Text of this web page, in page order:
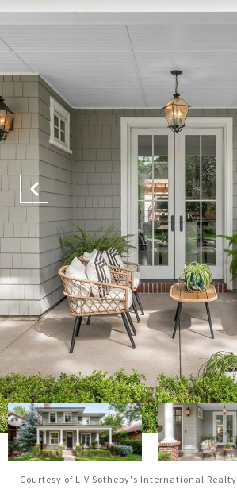
Courtesy of LIV Sotheby's International Realty